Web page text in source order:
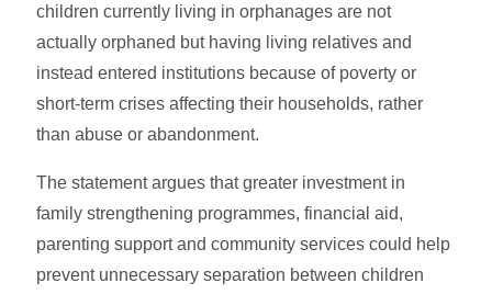
children currently living in orphanages are not
actually orphaned but having living relatives and
instead entered institutions because of poverty or
short-term crises affecting their households, rather
than abuse or abandonment.
The statement argues that greater investment in
family strengthening programmes, financial aid,
parenting support and community services could help
prevent unnecessary separation between children